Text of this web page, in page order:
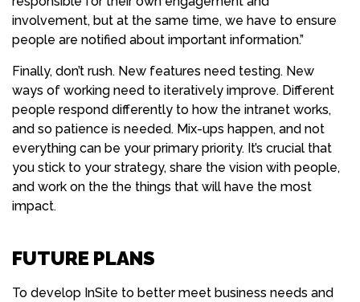
involvement, but at the same time, we have to ensure
people are notified about important information.”
Finally, don’t rush. New features need testing. New
ways of working need to iteratively improve. Different
people respond differently to how the intranet works,
and so patience is needed. Mix-ups happen, and not
everything can be your primary priority. It’s crucial that
you stick to your strategy, share the vision with people,
and work on the the things that will have the most
impact.
FUTURE PLANS
To develop InSite to better meet business needs and